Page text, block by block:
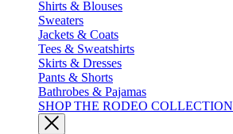
Shirts & Blouses
Sweaters
Jackets & Coats
Tees & Sweatshirts
Skirts & Dresses
Pants & Shorts
Bathrobes & Pajamas
SHOP THE RODEO COLLECTION